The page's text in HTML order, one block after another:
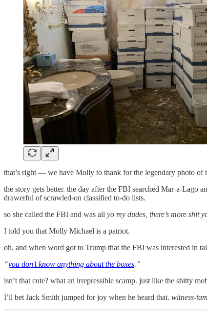
that’s right — we have Molly to thank for the legendary photo of
the story gets better. the day after the FBI searched Mar-a-Lago
drawerful of scrawled-on classified to-do lists.
so she called the FBI and was all yo my dudes, there’s more shit
I told you that Molly Michael is a patriot.
oh, and when word got to Trump that the FBI was interested in
“you don’t know anything about the boxes.”
isn’t that cute? what an irrepressible scamp. just like the shitty
I’ll bet Jack Smith jumped for joy when he heard that. witness-